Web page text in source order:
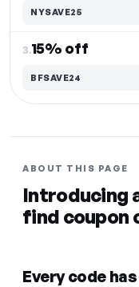
NYSAVE25
3.15% off
BFSAVE24
ABOUT THIS PAGE
Introducing
find coupon
Every code